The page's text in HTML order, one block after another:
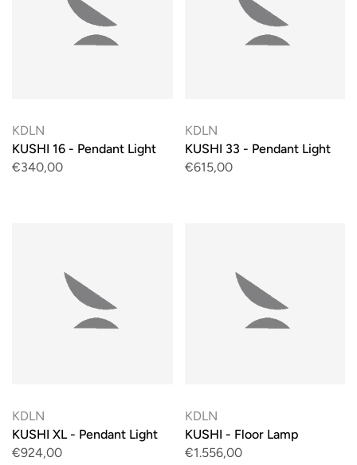
KDLN
KUSHI 16 - Pendant Light
€340,00
KDLN
KUSHI 33 - Pendant Light
€615,00
KDLN
KUSHI XL - Pendant Light
€924,00
KDLN
KUSHI - Floor Lamp
€1.556,00